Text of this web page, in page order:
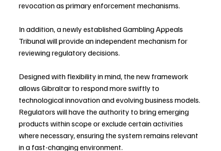
revocation as primary enforcement mechanisms.
In addition, a newly established Gambling Appeals
Tribunal will provide an independent mechanism for
reviewing regulatory decisions.
Designed with flexibility in mind, the new framework
allows Gibraltar to respond more swiftly to
technological innovation and evolving business models.
Regulators will have the authority to bring emerging
products within scope or exclude certain activities
where necessary, ensuring the system remains relevant
in a fast-changing environment.